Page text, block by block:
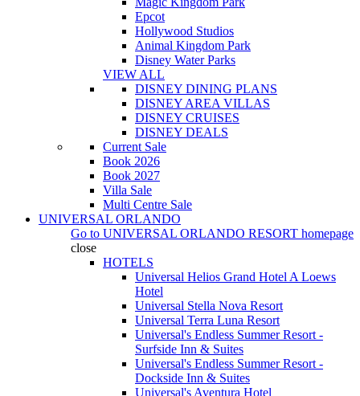
Epcot
Hollywood Studios
Animal Kingdom Park
Disney Water Parks
VIEW ALL
DISNEY DINING PLANS
DISNEY AREA VILLAS
DISNEY CRUISES
DISNEY DEALS
Current Sale
Book 2026
Book 2027
Villa Sale
Multi Centre Sale
UNIVERSAL ORLANDO
Go to UNIVERSAL ORLANDO RESORT homepage
close
HOTELS
Universal Helios Grand Hotel A Loews
Hotel
Universal Stella Nova Resort
Universal Terra Luna Resort
Universal's Endless Summer Resort -
Surfside Inn & Suites
Universal's Endless Summer Resort -
Dockside Inn & Suites
Universal's Aventura Hotel